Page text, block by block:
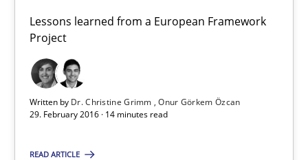
Lessons learned from a European Framework
Project
Written by Dr. Christine Grimm
Onur Görkem Özcan
29. February 2016 · 14 minutes read
READ ARTICLE
Suggest missing topic